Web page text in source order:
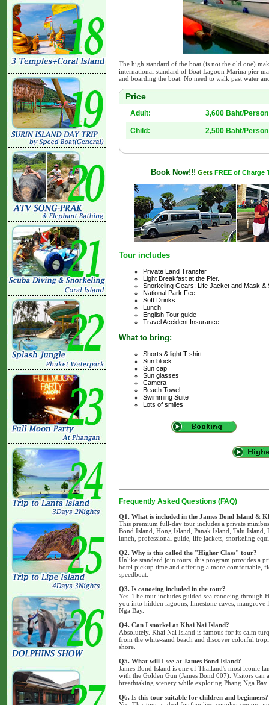
The high standard of the boat (is not the old one)
international standard of Boat Lagoon Marina pier
and boarding the boat. No need to walk past water
Price
Adult: 3,600 Baht/Person
Child: 2,500 Baht/
Book Now!!! Gets FREE of Charge
Tour includes
Private Land Transfer
Light Breakfast at the Pier.
Snorkeling Gears: Life Jacket and Mask &
National Park Fee
Soft Drinks:
Lunch
English Tour guide
Travel Accident Insurance
What to bring:
Shorts & light T-shirt
Sun block
Sun cap
Sun glasses
Camera
Beach Towel
Swimming Suite
Lots of smiles
Frequently Asked Questions (FAQ)
Q1. What is included in the James Bond Island &
This premium full-day tour includes a private
Bond Island, Hong Island, Panak Island, Talu
lunch, professional guide, life jackets, snorkeling
Q2. Why is this called the "Higher Class" tour?
Unlike standard join tours, this program provides a
hotel pickup time and offering a more comfortable,
speedboat.
Q3. Is canoeing included in the tour?
Yes. The tour includes guided sea canoeing through
you into hidden lagoons, limestone caves,
Nga Bay.
Q4. Can I snorkel at Khai Nai Island?
Absolutely. Khai Nai Island is famous for its calm
from the white-sand beach and discover colorful
shore.
Q5. What will I see at James Bond Island?
James Bond Island is one of Thailand's most iconic
with the Golden Gun (James Bond 007). Visitors
breathtaking scenery while exploring Phang Nga
Q6. Is this tour suitable for children and beginners?